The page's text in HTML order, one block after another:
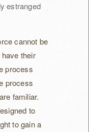
estranged
cannot be
their
process
process
familiar.
to
to gain a